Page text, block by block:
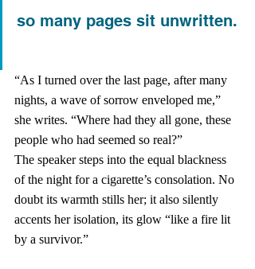
so many pages sit unwritten.
“As I turned over the last page, after many
nights, a wave of sorrow enveloped me,”
she writes. “Where had they all gone, these
people who had seemed so real?”
The speaker steps into the equal blackness
of the night for a cigarette’s consolation. No
doubt its warmth stills her; it also silently
accents her isolation, its glow “like a fire lit
by a survivor.”